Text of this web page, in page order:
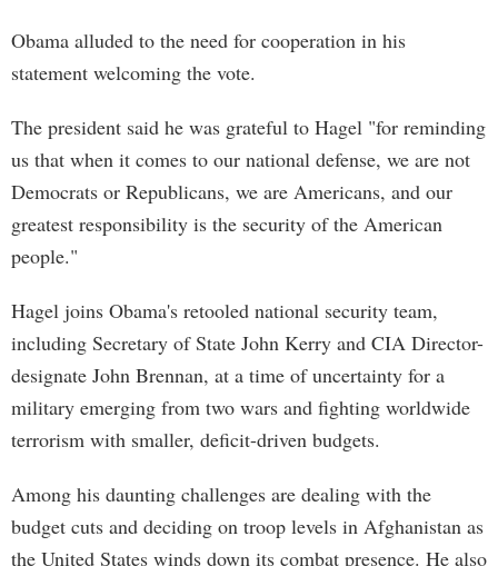
Obama alluded to the need for cooperation in his
statement welcoming the vote.
The president said he was grateful to Hagel "for reminding
us that when it comes to our national defense, we are not
Democrats or Republicans, we are Americans, and our
greatest responsibility is the security of the American
people."
Hagel joins Obama's retooled national security team,
including Secretary of State John Kerry and CIA Director-
designate John Brennan, at a time of uncertainty for a
military emerging from two wars and fighting worldwide
terrorism with smaller, deficit-driven budgets.
Among his daunting challenges are dealing with the
budget cuts and deciding on troop levels in Afghanistan as
the United States winds down its combat presence. He also